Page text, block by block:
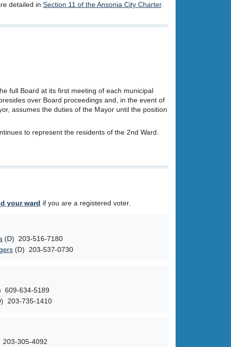
detailed in Section 11 of the Ansonia City Charter.
full Board at its first meeting of each municipal
over Board proceedings and, in the event of
assumes the duties of the Mayor until the position
to represent the residents of the 2nd Ward.
your ward if you are a registered voter.
(D) 203-516-7180
(D) 203-537-0730
609-634-5189
203-735-1410
305-4092